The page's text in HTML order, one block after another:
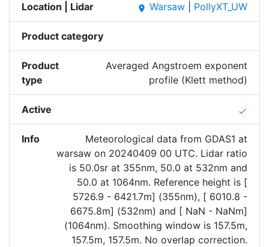
Location | Lidar place Warsaw PollyXT_UW
Product category
Product
type
Averaged Angstroem exponent
profile (Klett method)
Active done
Info
Meteorological data from GDAS1 at
warsaw on 20240409 00 UTC. Lidar ratio
is 50.0sr at 355nm, 50.0 at 532nm and
50.0 at 1064nm. Reference height is [
5726.9 - 6421.7m] (355nm), [ 6010.8 -
6675.8m] (532nm) and [ NaN - NaNm]
(1064nm). Smoothing window is 157.5m,
157.5m, 157.5m. No overlap correction.